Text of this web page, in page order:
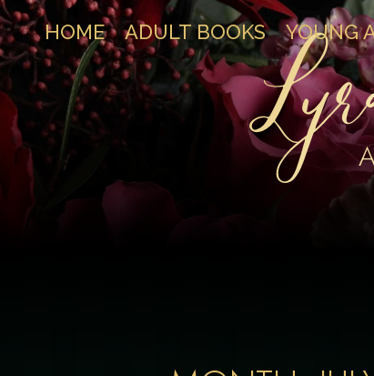
HOME ADULT BOOKS YOUNG